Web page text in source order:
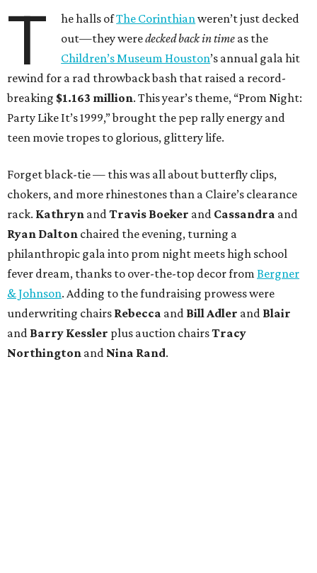
T he halls ofThe Corinthianweren’t just decked
out—they weredecked back in time as the
Children’s Museum Houston’s annual gala hit
rewind for a rad throwback bash that raised a record-
breaking $1.163 million. This year’s theme, “Prom Night:
Party Like It’s 1999,” brought the pep rally energy and
teen movie tropes to glorious, glittery life.
Forget black-tie — this was all about butterfly clips,
chokers, and more rhinestones than a Claire’s clearance
rack. Kathryn andTravis Boeker and Cassandra and
Ryan Dalton chaired the evening, turning a
philanthropic gala into prom night meets high school
fever dream, thanks to over-the-top decor from Bergner
& Johnson. Adding to the fundraising prowess were
underwriting chairs Rebecca and Bill Adler and Blair
and Barry Kessler plus auction chairsTracy
Northington and Nina Rand.